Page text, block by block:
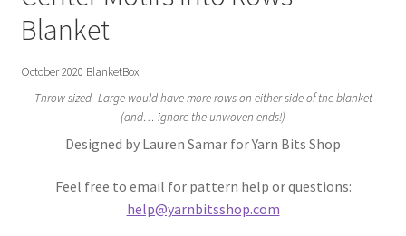
Gift Deadline Planner
No Stress Stash Inventory
No Stress Stash Inventory Thank You
Blanket
October 2020 BlanketBox
Throw sized- Large would have more rows on either side of the blanket
(and… ignore the unwoven ends!)
Designed by Lauren Samar for Yarn Bits Shop
Feel free to email for pattern help or questions:
help@yarnbitsshop.com